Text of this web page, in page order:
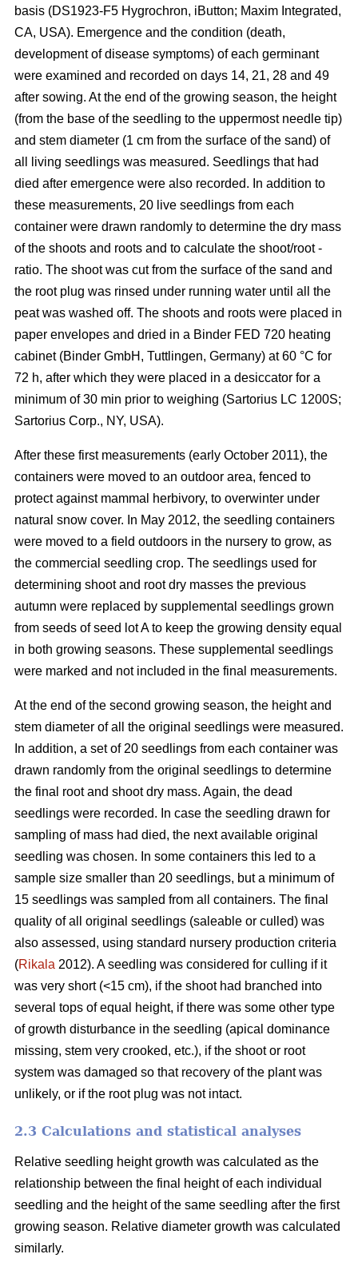
basis (DS1923-F5 Hygrochron, iButton; Maxim Integrated,
CA, USA). Emergence and the condition (death,
development of disease symptoms) of each germinant
were examined and recorded on days 14, 21, 28 and 49
after sowing. At the end of the growing season, the height
(from the base of the seedling to the uppermost needle tip)
and stem diameter (1 cm from the surface of the sand) of
all living seedlings was measured. Seedlings that had
died after emergence were also recorded. In addition to
these measurements, 20 live seedlings from each
container were drawn randomly to determine the dry mass
of the shoots and roots and to calculate the shoot/root -
ratio. The shoot was cut from the surface of the sand and
the root plug was rinsed under running water until all the
peat was washed off. The shoots and roots were placed in
paper envelopes and dried in a Binder FED 720 heating
cabinet (Binder GmbH, Tuttlingen, Germany) at 60 °C for
72 h, after which they were placed in a desiccator for a
minimum of 30 min prior to weighing (Sartorius LC 1200S;
Sartorius Corp., NY, USA).
After these first measurements (early October 2011), the
containers were moved to an outdoor area, fenced to
protect against mammal herbivory, to overwinter under
natural snow cover. In May 2012, the seedling containers
were moved to a field outdoors in the nursery to grow, as
the commercial seedling crop. The seedlings used for
determining shoot and root dry masses the previous
autumn were replaced by supplemental seedlings grown
from seeds of seed lot A to keep the growing density equal
in both growing seasons. These supplemental seedlings
were marked and not included in the final measurements.
At the end of the second growing season, the height and
stem diameter of all the original seedlings were measured.
In addition, a set of 20 seedlings from each container was
drawn randomly from the original seedlings to determine
the final root and shoot dry mass. Again, the dead
seedlings were recorded. In case the seedling drawn for
sampling of mass had died, the next available original
seedling was chosen. In some containers this led to a
sample size smaller than 20 seedlings, but a minimum of
15 seedlings was sampled from all containers. The final
quality of all original seedlings (saleable or culled) was
also assessed, using standard nursery production criteria
(Rikala 2012). A seedling was considered for culling if it
was very short (<15 cm), if the shoot had branched into
several tops of equal height, if there was some other type
of growth disturbance in the seedling (apical dominance
missing, stem very crooked, etc.), if the shoot or root
system was damaged so that recovery of the plant was
unlikely, or if the root plug was not intact.
2.3 Calculations and statistical analyses
Relative seedling height growth was calculated as the
relationship between the final height of each individual
seedling and the height of the same seedling after the first
growing season. Relative diameter growth was calculated
similarly.